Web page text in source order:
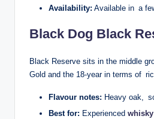
Availability: Available in a
Black Dog Black
Black Reserve sits in the middle
Gold and the 18-year in terms of
Flavour notes: Heavy oak,
Best for: Experienced whisky